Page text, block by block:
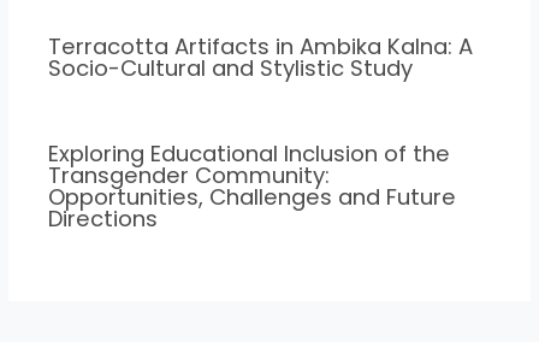
Terracotta Artifacts in Ambika Kalna: A
Socio-Cultural and Stylistic Study
Exploring Educational Inclusion of the
Transgender Community:
Opportunities, Challenges and Future
Directions